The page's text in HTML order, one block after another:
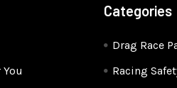
Categories
Drag Race
Racing